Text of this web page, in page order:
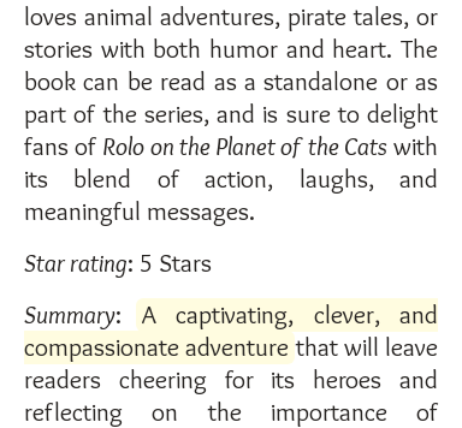
loves animal adventures, pirate tales, or
stories with both humor and heart. The
book can be read as a standalone or as
part of the series, and is sure to delight
fans of Rolo on the Planet of the Catswith
its blend of action, laughs, and
meaningful messages.
Star rating: 5 Stars
Summary: A captivating, clever, and
compassionate adventure that will leave
readers cheering for its heroes and
reflecting on the importance of